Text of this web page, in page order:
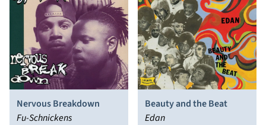
Nervous Breakdown
Fu-Schnickens
Beauty and the Beat
Edan